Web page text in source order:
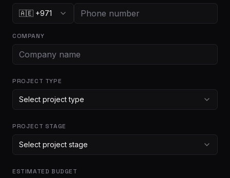
🇦🇪 +971
COMPANY
PROJECT TYPE
Select project type
PROJECT STAGE
Select project stage
ESTIMATED BUDGET